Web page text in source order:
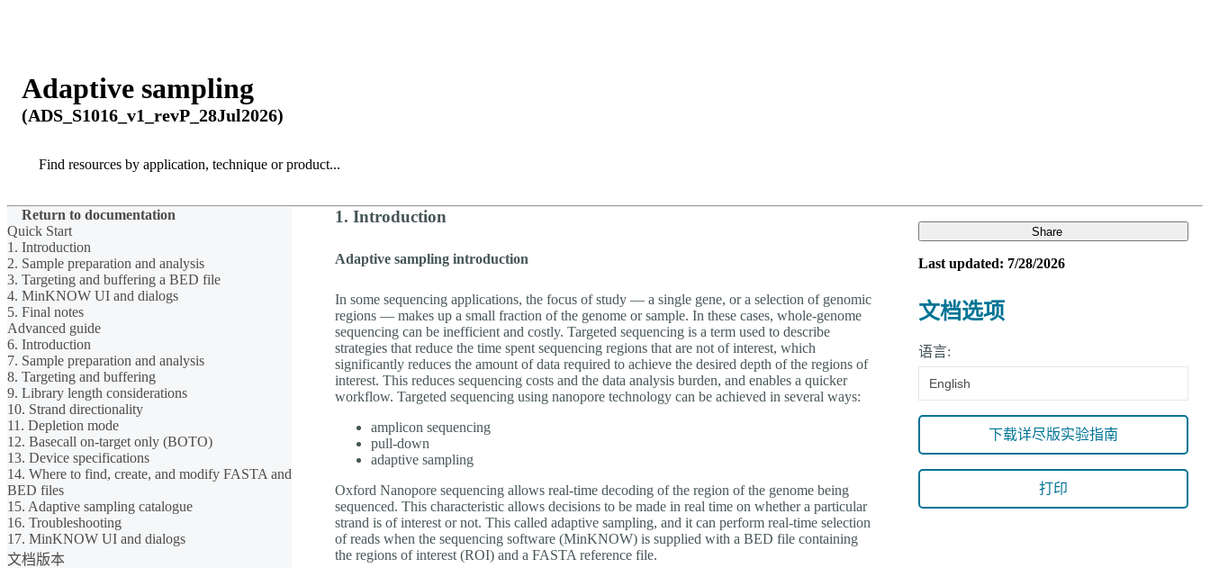
Adaptive sampling
(ADS_S1016_v1_revP_28Jul2026)
Search
Return to documentation
Quick Start
1. Introduction
2. Sample preparation and analysis
3. Targeting and buffering a BED file
4. MinKNOW UI and dialogs
5. Final notes
Advanced guide
6. Introduction
7. Sample preparation and analysis
8. Targeting and buffering
9. Library length considerations
10. Strand directionality
11. Depletion mode
12. Basecall on-target only (BOTO)
13. Device specifications
14. Where to find, create, and modify FASTA and
BED files
15. Adaptive sampling catalogue
16. Troubleshooting
17. MinKNOW UI and dialogs
文档版本
1. Introduction
Adaptive sampling introduction
In some sequencing applications, the focus of study — a single gene, or a selection of genomic
regions — makes up a small fraction of the genome or sample. In these cases, whole-genome
sequencing can be inefficient and costly. Targeted sequencing is a term used to describe
strategies that reduce the time spent sequencing regions that are not of interest, which
significantly reduces the amount of data required to achieve the desired depth of the regions of
interest. This reduces sequencing costs and the data analysis burden, and enables a quicker
workflow. Targeted sequencing using nanopore technology can be achieved in several ways:
amplicon sequencing
pull-down
adaptive sampling
Oxford Nanopore sequencing allows real-time decoding of the region of the genome being
sequenced. This characteristic allows decisions to be made in real time on whether a particular
strand is of interest or not. This called adaptive sampling, and it can perform real-time selection
of reads when the sequencing software (MinKNOW) is supplied with a BED file containing
the regions of interest (ROI) and a FASTA reference file.
Share
Last updated: 7/28/2026
文档选项
语言:
English
下载详尽版实验指南
打印